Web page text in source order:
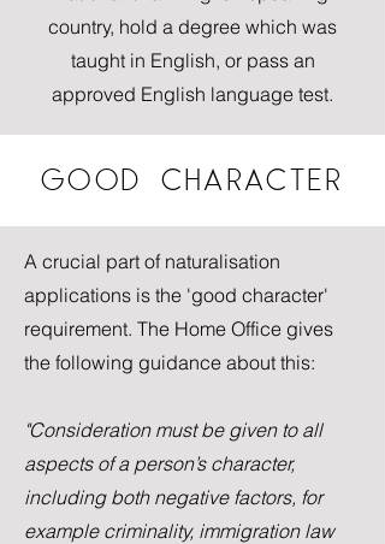
country, hold a degree which was
taught in English, or pass an
approved English language test.
GOOD CHARACTER
A crucial part of naturalisation
applications is the 'good character'
requirement. The Home Office gives
the following guidance about this:
"Consideration must be given to all
aspects of a person’s character,
including both negative factors, for
example criminality, immigration law